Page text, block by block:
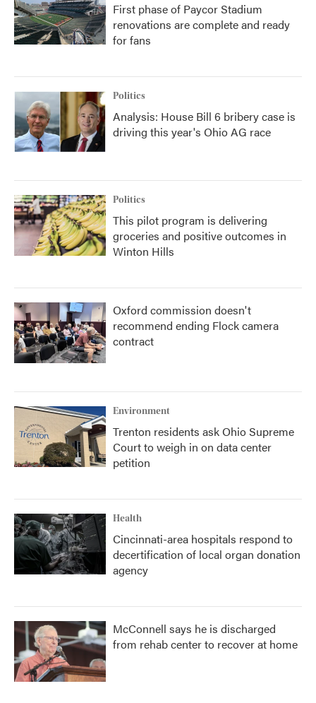
First phase of Paycor Stadium
renovations are complete and ready
for fans
Politics
Analysis: House Bill 6 bribery case is
driving this year's Ohio AG race
Politics
This pilot program is delivering
groceries and positive outcomes in
Winton Hills
Oxford commission doesn't
recommend ending Flock camera
contract
Environment
Trenton residents ask Ohio Supreme
Court to weigh in on data center
petition
Health
Cincinnati-area hospitals respond to
decertification of local organ donation
agency
McConnell says he is discharged
from rehab center to recover at home